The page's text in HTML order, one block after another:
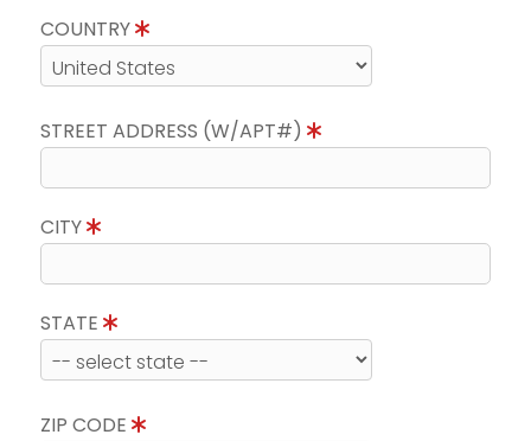
COUNTRY
STREET ADDRESS (W/APT#)
CITY
STATE
ZIP CODE